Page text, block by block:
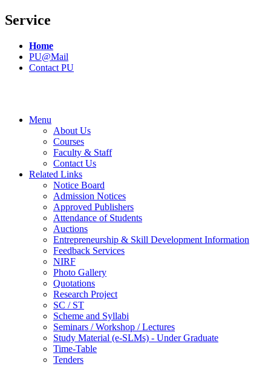
Service
Home
PU@Mail
Contact PU
Menu
About Us
Courses
Faculty & Staff
Contact Us
Related Links
Notice Board
Admission Notices
Approved Publishers
Attendance of Students
Auctions
Entrepreneurship & Skill Development Information
Feedback Services
NIRF
Photo Gallery
Quotations
Research Project
SC / ST
Scheme and Syllabi
Seminars / Workshop / Lectures
Study Material (e-SLMs) - Under Graduate
Time-Table
Tenders